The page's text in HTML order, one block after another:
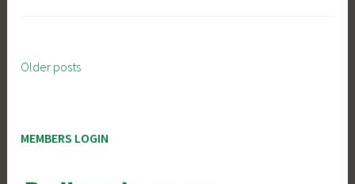
Posts
Older posts
MEMBERS LOGIN